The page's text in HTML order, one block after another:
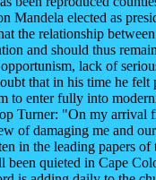
Mandela elected as
the relationship
and should thus
lack of
that in his time he
to enter fully into
Turner: "On my arrival
of damaging me and
in the leading papers
been quieted in Cape